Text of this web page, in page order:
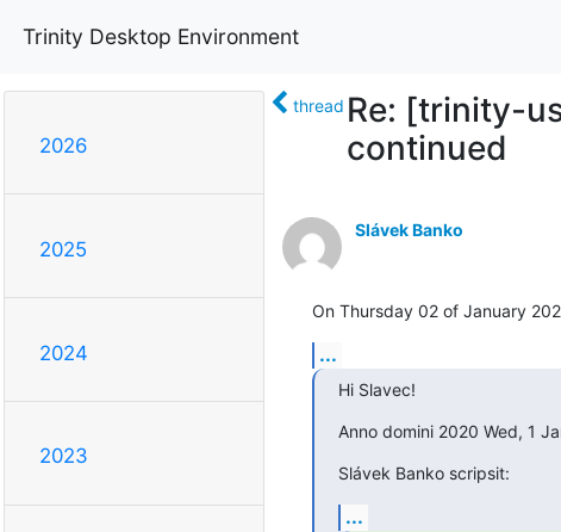
Trinity Desktop Environment
2026
2025
2024
2023
thread Re: [trinity-
continued
Slávek Banko
On Thursday 02 of January
...
Hi Slavec!
Anno domini 2020 Wed, 1
Slávek Banko scripsit:
...